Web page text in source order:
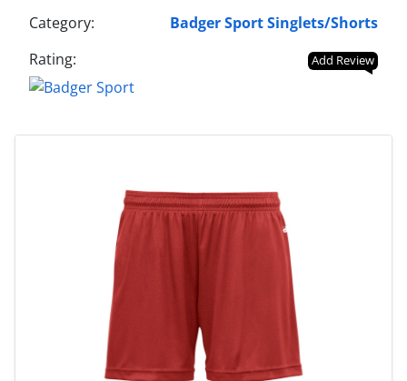
Category:
Badger Sport Singlets/Shorts
Rating:
Add Review